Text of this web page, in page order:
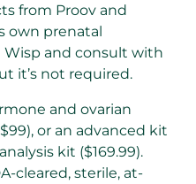
from Proov and
own prenatal
and consult with
it’s not required.
and ovarian
or an advanced kit
kit ($169.99).
cleared, sterile, at-